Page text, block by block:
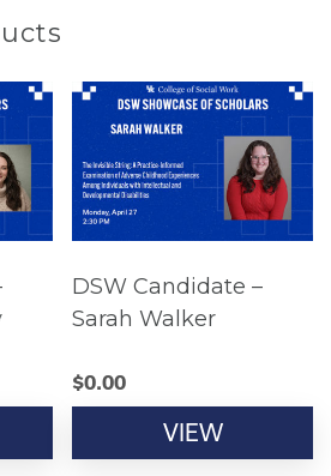
DSW Candidate –
Sarah Walker
$0.00
VIEW